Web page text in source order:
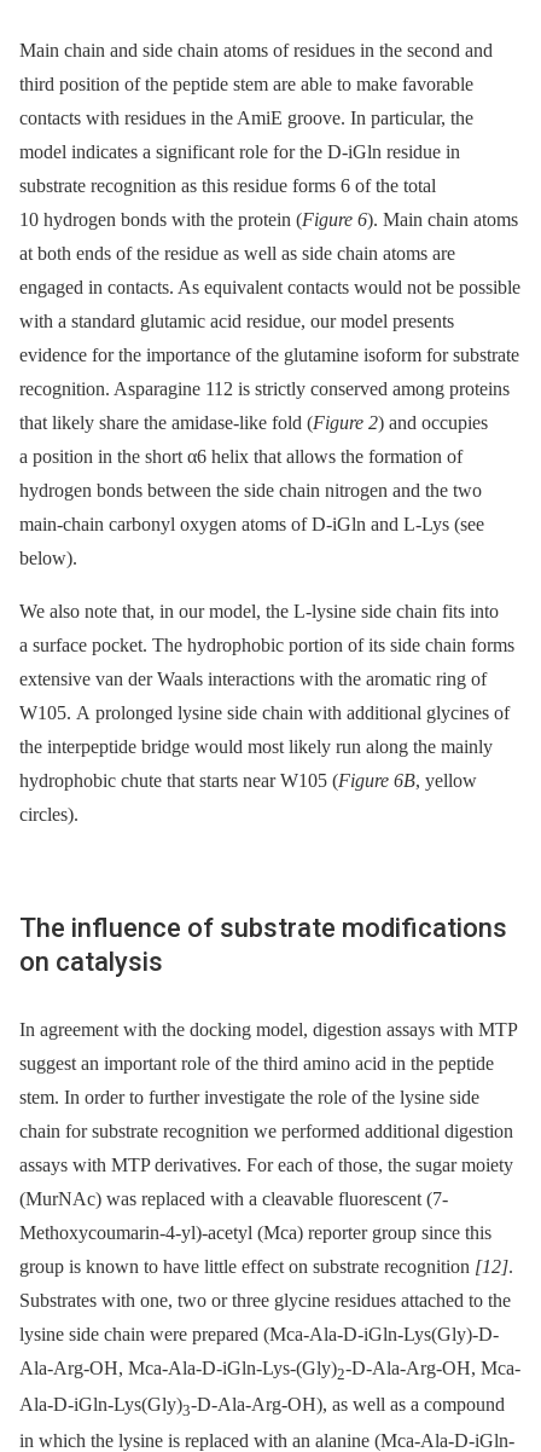
Main chain and side chain atoms of residues in the second and
third position of the peptide stem are able to make favorable
contacts with residues in the AmiE groove. In particular, the
model indicates a significant role for the D-iGln residue in
substrate recognition as this residue forms 6 of the total
10 hydrogen bonds with the protein (Figure 6). Main chain atoms
at both ends of the residue as well as side chain atoms are
engaged in contacts. As equivalent contacts would not be possible
with a standard glutamic acid residue, our model presents
evidence for the importance of the glutamine isoform for substrate
recognition. Asparagine 112 is strictly conserved among proteins
that likely share the amidase-like fold (Figure 2) and occupies
a position in the short α6 helix that allows the formation of
hydrogen bonds between the side chain nitrogen and the two
main-chain carbonyl oxygen atoms of D-iGln and L-Lys (see
below).
We also note that, in our model, the L-lysine side chain fits into
a surface pocket. The hydrophobic portion of its side chain forms
extensive van der Waals interactions with the aromatic ring of
W105. A prolonged lysine side chain with additional glycines of
the interpeptide bridge would most likely run along the mainly
hydrophobic chute that starts near W105 (Figure 6B, yellow
circles).
The influence of substrate modifications
on catalysis
In agreement with the docking model, digestion assays with MTP
suggest an important role of the third amino acid in the peptide
stem. In order to further investigate the role of the lysine side
chain for substrate recognition we performed additional digestion
assays with MTP derivatives. For each of those, the sugar moiety
(MurNAc) was replaced with a cleavable fluorescent (7-
Methoxycoumarin-4-yl)-acetyl (Mca) reporter group since this
group is known to have little effect on substrate recognition [12].
Substrates with one, two or three glycine residues attached to the
lysine side chain were prepared (Mca-Ala-D-iGln-Lys(Gly)-D-
Ala-Arg-OH, Mca-Ala-D-iGln-Lys-(Gly)2-D-Ala-Arg-OH, Mca-
Ala-D-iGln-Lys(Gly)3-D-Ala-Arg-OH), as well as a compound
in which the lysine is replaced with an alanine (Mca-Ala-D-iGln-